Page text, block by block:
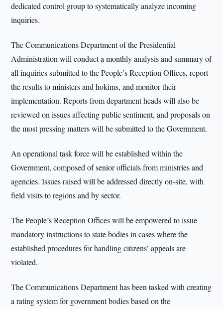
dedicated control group to systematically analyze incoming
inquiries.
The Communications Department of the Presidential
Administration will conduct a monthly analysis and summary of
all inquiries submitted to the People’s Reception Offices, report
the results to ministers and hokims, and monitor their
implementation. Reports from department heads will also be
reviewed on issues affecting public sentiment, and proposals on
the most pressing matters will be submitted to the Government.
An operational task force will be established within the
Government, composed of senior officials from ministries and
agencies. Issues raised will be addressed directly on-site, with
field visits to regions and by sector.
The People’s Reception Offices will be empowered to issue
mandatory instructions to state bodies in cases where the
established procedures for handling citizens’ appeals are
violated.
The Communications Department has been tasked with creating
a rating system for government bodies based on the